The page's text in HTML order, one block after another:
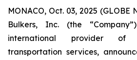
MONACO, Oct. 03, 2025 (GLOBE
Bulkers, Inc. (the
international provider of
transportation services,